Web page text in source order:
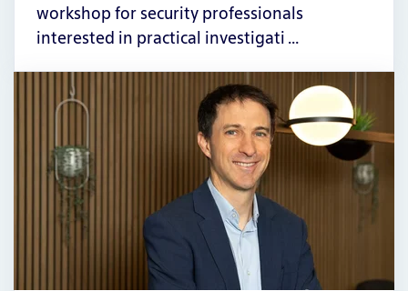
workshop for security professionals
interested in practical investigati …